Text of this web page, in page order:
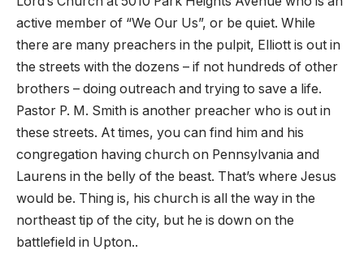
active member of “We Our Us”, or be quiet. While
there are many preachers in the pulpit, Elliott is out in
the streets with the dozens – if not hundreds of other
brothers – doing outreach and trying to save a life.
Pastor P. M. Smith is another preacher who is out in
these streets. At times, you can find him and his
congregation having church on Pennsylvania and
Laurens in the belly of the beast. That’s where Jesus
would be. Thing is, his church is all the way in the
northeast tip of the city, but he is down on the
battlefield in Upton..